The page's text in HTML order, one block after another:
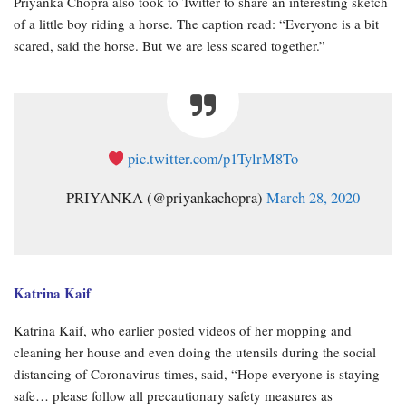
of a little boy riding a horse. The caption read: “Everyone is a bit
scared, said the horse. But we are less scared together.”
pic.twitter.com/p1TylrM8To
— PRIYANKA (@priyankachopra) March 28, 2020
Katrina Kaif
Katrina Kaif, who earlier posted videos of her mopping and
cleaning her house and even doing the utensils during the social
distancing of Coronavirus times, said, “Hope everyone is staying
safe… please follow all precautionary safety measures as